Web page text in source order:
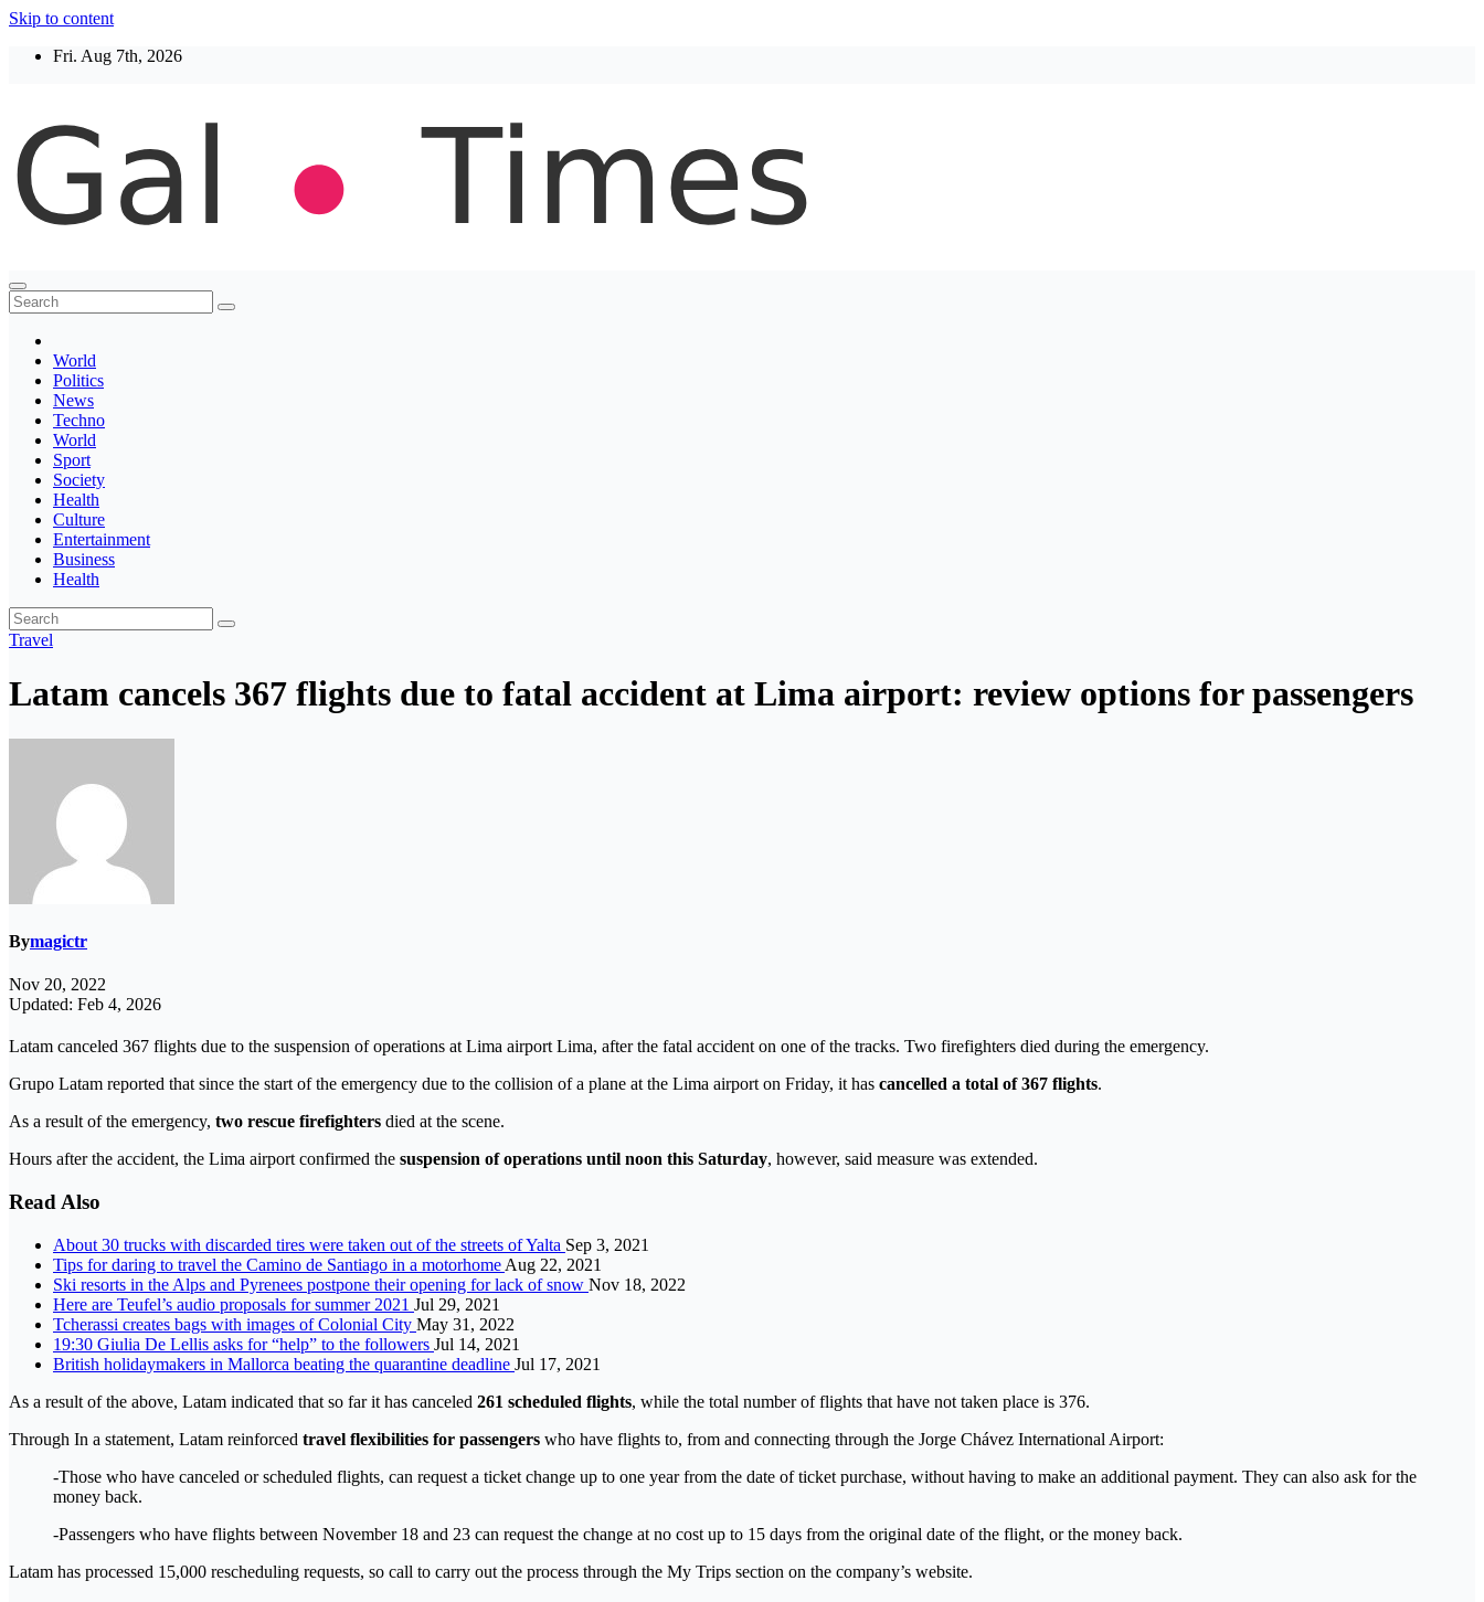
Skip to content
Fri. Aug 7th, 2026
Thegaltimes
News That Matter
World
Politics
News
Techno
World
Sport
Society
Health
Culture
Entertainment
Business
Health
Travel
Latam cancels 367 flights due to fatal accident at Lima airport: review options for passengers
Bymagictr
Nov 20, 2022
Updated: Feb 4, 2026
Latam canceled 367 flights due to the suspension of operations at Lima airport Lima, after the fatal accident on one of the tracks. Two firefighters died during the emergency.
Grupo Latam reported that since the start of the emergency due to the collision of a plane at the Lima airport on Friday, it has cancelled a total of 367 flights.
As a result of the emergency, two rescue firefighters died at the scene.
Hours after the accident, the Lima airport confirmed the suspension of operations until noon this Saturday, however, said measure was extended.
Read Also
About 30 trucks with discarded tires were taken out of the streets of Yalta Sep 3, 2021
Tips for daring to travel the Camino de Santiago in a motorhome Aug 22, 2021
Ski resorts in the Alps and Pyrenees postpone their opening for lack of snow Nov 18, 2022
Here are Teufel’s audio proposals for summer 2021 Jul 29, 2021
Tcherassi creates bags with images of Colonial City May 31, 2022
19:30 Giulia De Lellis asks for “help” to the followers Jul 14, 2021
British holidaymakers in Mallorca beating the quarantine deadline Jul 17, 2021
As a result of the above, Latam indicated that so far it has canceled 261 scheduled flights, while the total number of flights that have not taken place is 376.
Through In a statement, Latam reinforced travel flexibilities for passengers who have flights to, from and connecting through the Jorge Chávez International Airport:
-Those who have canceled or scheduled flights, can request a ticket change up to one year from the date of ticket purchase, without having to make an additional payment. They can also ask for the
money back.
-Passengers who have flights between November 18 and 23 can request the change at no cost up to 15 days from the original date of the flight, or the money back.
Latam has processed 15,000 rescheduling requests, so call to carry out the process through the My Trips section on the company’s website.